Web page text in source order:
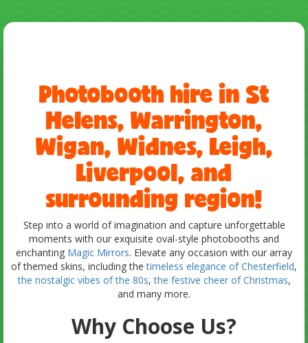
Photobooth hire in St
Helens, Warrington,
Wigan, Widnes, Leigh,
Liverpool, and
surrounding region!
Step into a world of imagination and capture unforgettable
moments with our exquisite oval-style photobooths and
enchanting Magic Mirrors. Elevate any occasion with our array
of themed skins, including thetimeless elegance of Chesterfield,
the nostalgic vibes of the 80s,the festive cheer of Christmas,
and many more.
Why Choose Us?